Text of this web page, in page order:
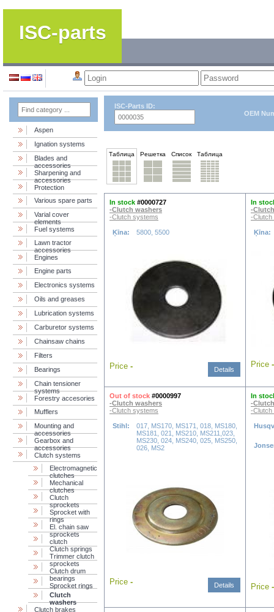
ISC-parts
Aspen
Ignation systems
Blades and
accessories
Sharpening and
accessories
Protection
Various spare parts
Varial cover
elements
Fuel systems
Lawn tractor
accessories
Engines
Engine parts
Electronics systems
Oils and greases
Lubrication systems
Carburetor systems
Chainsaw chains
Filters
Bearings
Chain tensioner
systems
Forestry accesories
Mufflers
Mounting and
accessories
Gearbox and
accessories
Clutch systems
Electromagnetic
clutches
Mechanical
clutches
Clutch
sprockets
Sprocket with
rings
El. chain saw
sprockets
clutch
Сlutch springs
Trimmer clutch
sprockets
Clutch drum
bearings
Sprocket rings
Clutch
washers
Clutch brakes
ISC-Parts ID:
OEM
Таблица Решетка Список Таблица
In stock #0000727
-Clutch washers
-Clutch systems
Ķīna: 5800, 5500
Price - Details
In
-
-Clutch
Ķīna:
Price -
Out of stock #0000997
-Clutch washers
-Clutch systems
Stihl:
017, MS170, MS171, 018, MS180,
MS181, 021, MS210, MS211,023,
MS230, 024, MS240, 025, MS250,
026, MS2
Price - Details
In
-
-Clutch
Price -